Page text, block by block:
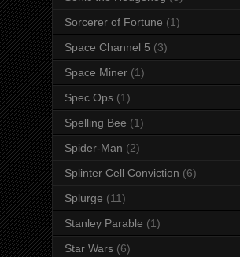
Sorcerer of Fortune (1)
Space Channel 5 (3)
Space Miner (1)
Spec Ops (1)
Spelling Bee (1)
Spider-Man (2)
Splinter Cell Conviction (6)
Splurge (11)
Stanley Parable (1)
Star Wars (6)